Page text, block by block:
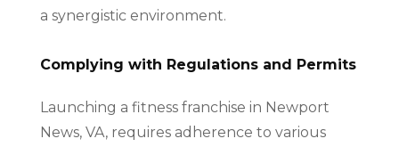
a synergistic environment.
Complying with Regulations and Permits
Launching a fitness franchise in Newport
News, VA, requires adherence to various